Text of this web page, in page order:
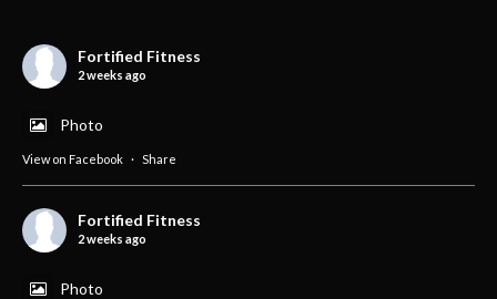
Fortified Fitness
2 weeks ago
Photo
View on Facebook · Share
Fortified Fitness
2 weeks ago
Photo